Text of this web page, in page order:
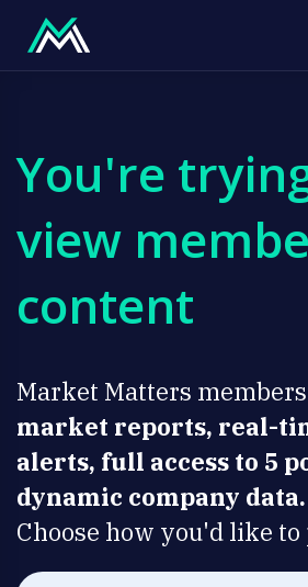
You're
view
content
Market Matters
market reports, real-
alerts, full access to 5
dynamic company data.
Choose how you'd like to